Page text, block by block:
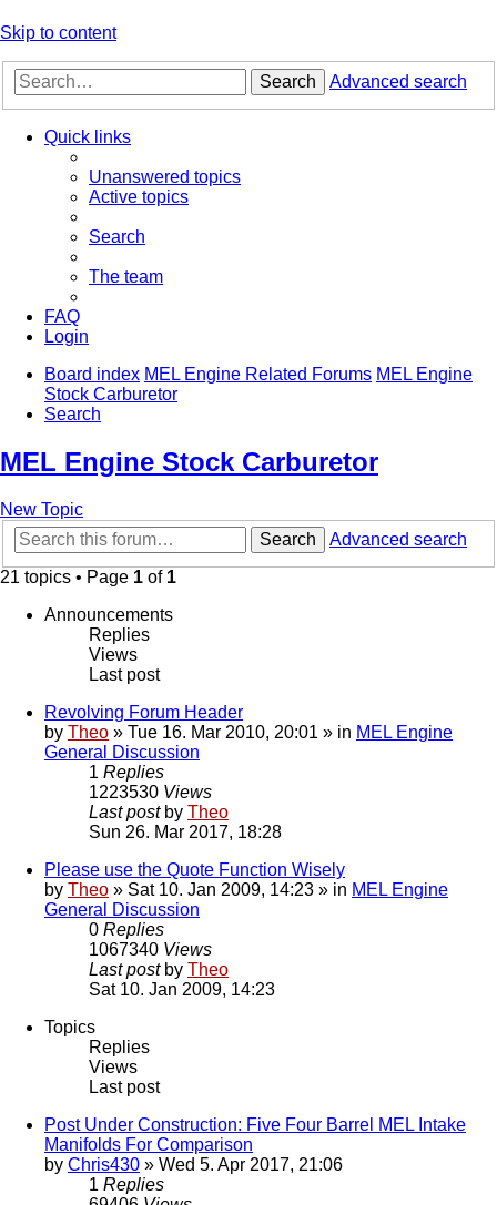
Skip to content
Search Advanced search
Quick links
Unanswered topics
Active topics
Search
The team
FAQ
Login
Board index MEL Engine Related Forums MEL Engine
Stock Carburetor
Search
MEL Engine Stock Carburetor
New Topic
Search
Advanced search
21 topics • Page 1 of 1
Announcements
Replies
Views
Last post
Revolving Forum Header
by Theo » Tue 16. Mar 2010, 20:01 » in MEL Engine
General Discussion
1 Replies
1223530 Views
Last post by Theo
Sun 26. Mar 2017, 18:28
Please use the Quote Function Wisely
by Theo » Sat 10. Jan 2009, 14:23 » in MEL Engine
General Discussion
0 Replies
1067340 Views
Last post by Theo
Sat 10. Jan 2009, 14:23
Topics
Replies
Views
Last post
Post Under Construction: Five Four Barrel MEL Intake
Manifolds For Comparison
by Chris430 » Wed 5. Apr 2017, 21:06
1 Replies